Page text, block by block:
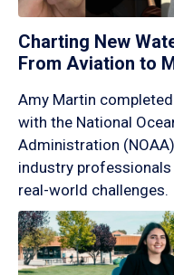
Charting New
From Aviation to
Amy Martin
with the National
Administration
industry
real-world challenges.